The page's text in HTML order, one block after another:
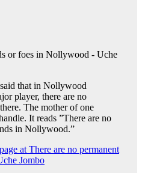
that in Nollywood
player, there are no
The mother of one
It reads ”There are no
in Nollywood.”
at There are no permanent
Jombo